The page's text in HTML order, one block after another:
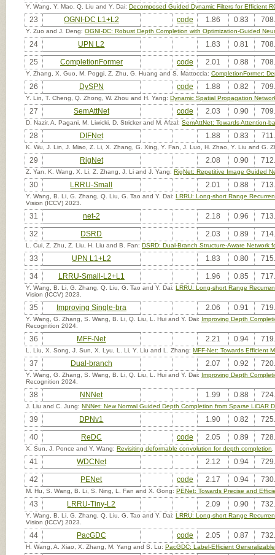
Y. Wang, Y. Mao, Q. Liu and Y. Dai: Decomposed Guided Dynamic Filters for Efficient
23 OGNI-DC L1+L2 code 1.86 0.83
Y. Zuo and J. Deng: OGNI-DC: Robust Depth Completion with Optimization-Guided
24 UPN L2 1.83 0.81
25 CompletionFormer code 2.01 0.88
Y. Zhang, X. Guo, M. Poggi, Z. Zhu, G. Huang and S. Mattoccia: CompletionFormer:
26 DySPN code 1.88 0.82
Y. Lin, T. Cheng, Q. Zhong, W. Zhou and H. Yang: Dynamic Spatial Propagation
27 SemAttNet code 2.03 0.90
D. Nazir, A. Pagani, M. Liwicki, D. Stricker and M. Afzal: SemAttNet: Towards Attention-
28 DIFNet 1.88 0.83
K. Wu, J. Lin, J. Miao, Z. Li, X. Zhang, G. Xing, Y. Fan, J. Luo, H. Zhao, Y. Liu and G.
29 RigNet 2.08 0.90
Z. Yan, K. Wang, X. Li, Z. Zhang, J. Li and J. Yang: RigNet: Repetitive Image Guided
30 LRRU-Small 2.01 0.88
Y. Wang, B. Li, G. Zhang, Q. Liu, G. Tao and Y. Dai: LRRU: Long-short Range
Vision (ICCV) 2023.
31 net-2 2.18 0.96
32 DSRD 2.03 0.89
L. Cui, Z. Zhu, Z. Liu, H. Liu and B. Fan: DSRD: Dual-Branch Structure-Aware Network
33 UPN L1+L2 1.83 0.80
34 LRRU-Small-L2+L1 1.96 0.85
Y. Wang, B. Li, G. Zhang, Q. Liu, G. Tao and Y. Dai: LRRU: Long-short Range
Vision (ICCV) 2023.
35 Improving Single-bra 2.06 0.91
Y. Wang, G. Zhang, S. Wang, B. Li, Q. Liu, L. Hui and Y. Dai: Improving Depth
Recognition 2024.
36 MFF-Net 2.21 0.94
L. Liu, X. Song, J. Sun, X. Lyu, L. Li, Y. Liu and L. Zhang: MFF-Net: Towards Efficient
37 Dual-branch 2.07 0.92
Y. Wang, G. Zhang, S. Wang, B. Li, Q. Liu, L. Hui and Y. Dai: Improving Depth
Recognition 2024.
38 NNNet 1.99 0.88
J. Liu and C. Jung: NNNet: New Normal Guided Depth Completion from Sparse LiDAR
39 DPNv1 1.90 0.82
40 ReDC code 2.05 0.89
X. Sun, J. Ponce and Y. Wang: Revisiting deformable convolution for depth completion
41 WDCNet 2.12 0.94
42 PENet code 2.17 0.94
M. Hu, S. Wang, B. Li, S. Ning, L. Fan and X. Gong: PENet: Towards Precise and
43 LRRU-Tiny-L2 2.09 0.90
Y. Wang, B. Li, G. Zhang, Q. Liu, G. Tao and Y. Dai: LRRU: Long-short Range
Vision (ICCV) 2023.
44 PacGDC code 2.05 0.87
H. Wang, A. Xiao, X. Zhang, M. Yang and S. Lu: PacGDC: Label-Efficient